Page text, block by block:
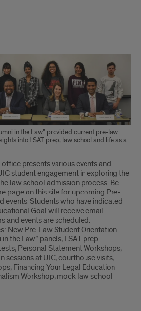
in the Law" provided current pre-law
into LSAT prep, law school and life as a
presents various events and
student engagement in exploring the
law school admission process. Be
page on this site for upcoming Pre-
events. Students who have indicated
Goal will receive email
and events are scheduled.
New Pre-Law Student Orientation
in the Law” panels, LSAT prep
Personal Statement Workshops,
sessions at UIC, courthouse visits,
Financing Your Legal Education
Workshop, mock law school